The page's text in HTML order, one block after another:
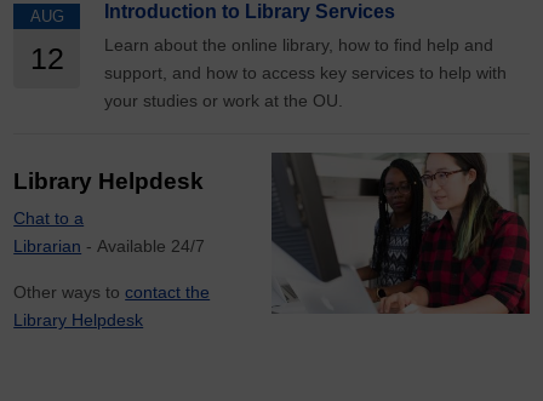
AUG
12
Introduction to Library Services
Learn about the online library, how to find help and
support, and how to access key services to help with
your studies or work at the OU.
Library Helpdesk
Chat to a
Librarian - Available 24/7
Other ways tocontact the
Library Helpdesk